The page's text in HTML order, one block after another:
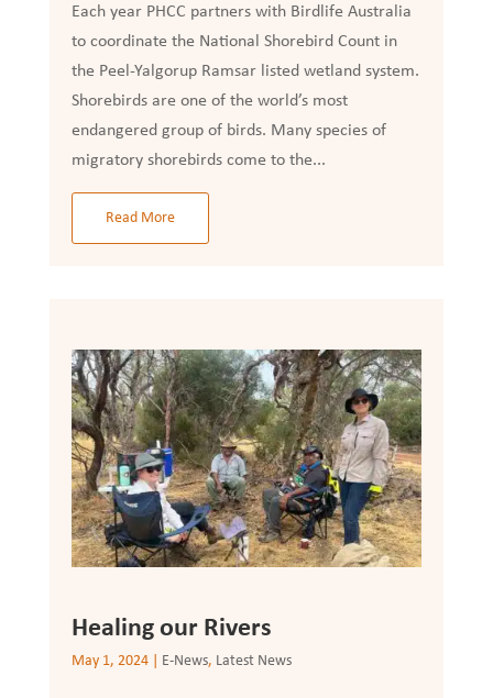
Each year PHCC partners with Birdlife Australia
to coordinate the National Shorebird Count in
the Peel-Yalgorup Ramsar listed wetland system.
Shorebirds are one of the world’s most
endangered group of birds. Many species of
migratory shorebirds come to the...
Read More
Healing our Rivers
May 1, 2024| E-News, Latest News